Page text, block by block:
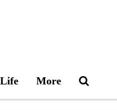
Life More